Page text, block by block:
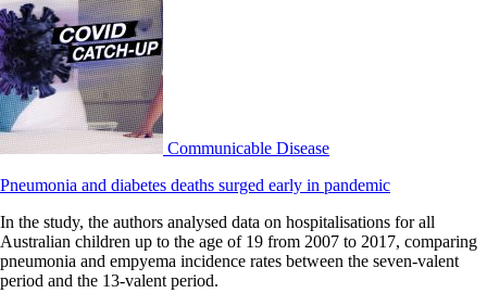
Communicable Disease
Pneumonia and diabetes deaths surged early in pandemic
In the study, the authors analysed data on hospitalisations for all
Australian children up to the age of 19 from 2007 to 2017, comparing
pneumonia and empyema incidence rates between the seven-valent
period and the 13-valent period.